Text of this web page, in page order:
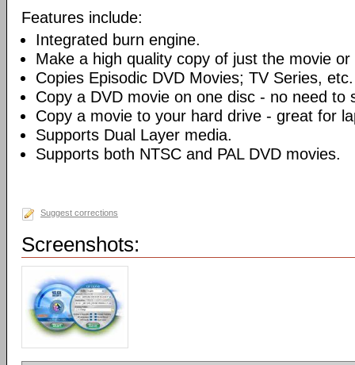
Features include:
Integrated burn engine.
Make a high quality copy of just the movie
Copies Episodic DVD Movies; TV Series, etc.
Copy a DVD movie on one disc - no need to
Copy a movie to your hard drive - great for
Supports Dual Layer media.
Supports both NTSC and PAL DVD movies.
Suggest corrections
Screenshots: